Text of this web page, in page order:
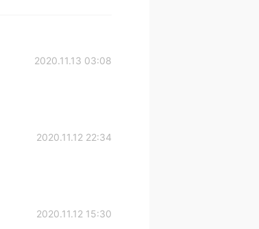
2020.11.13 03:08
2020.11.12 22:34
2020.11.12 15:30